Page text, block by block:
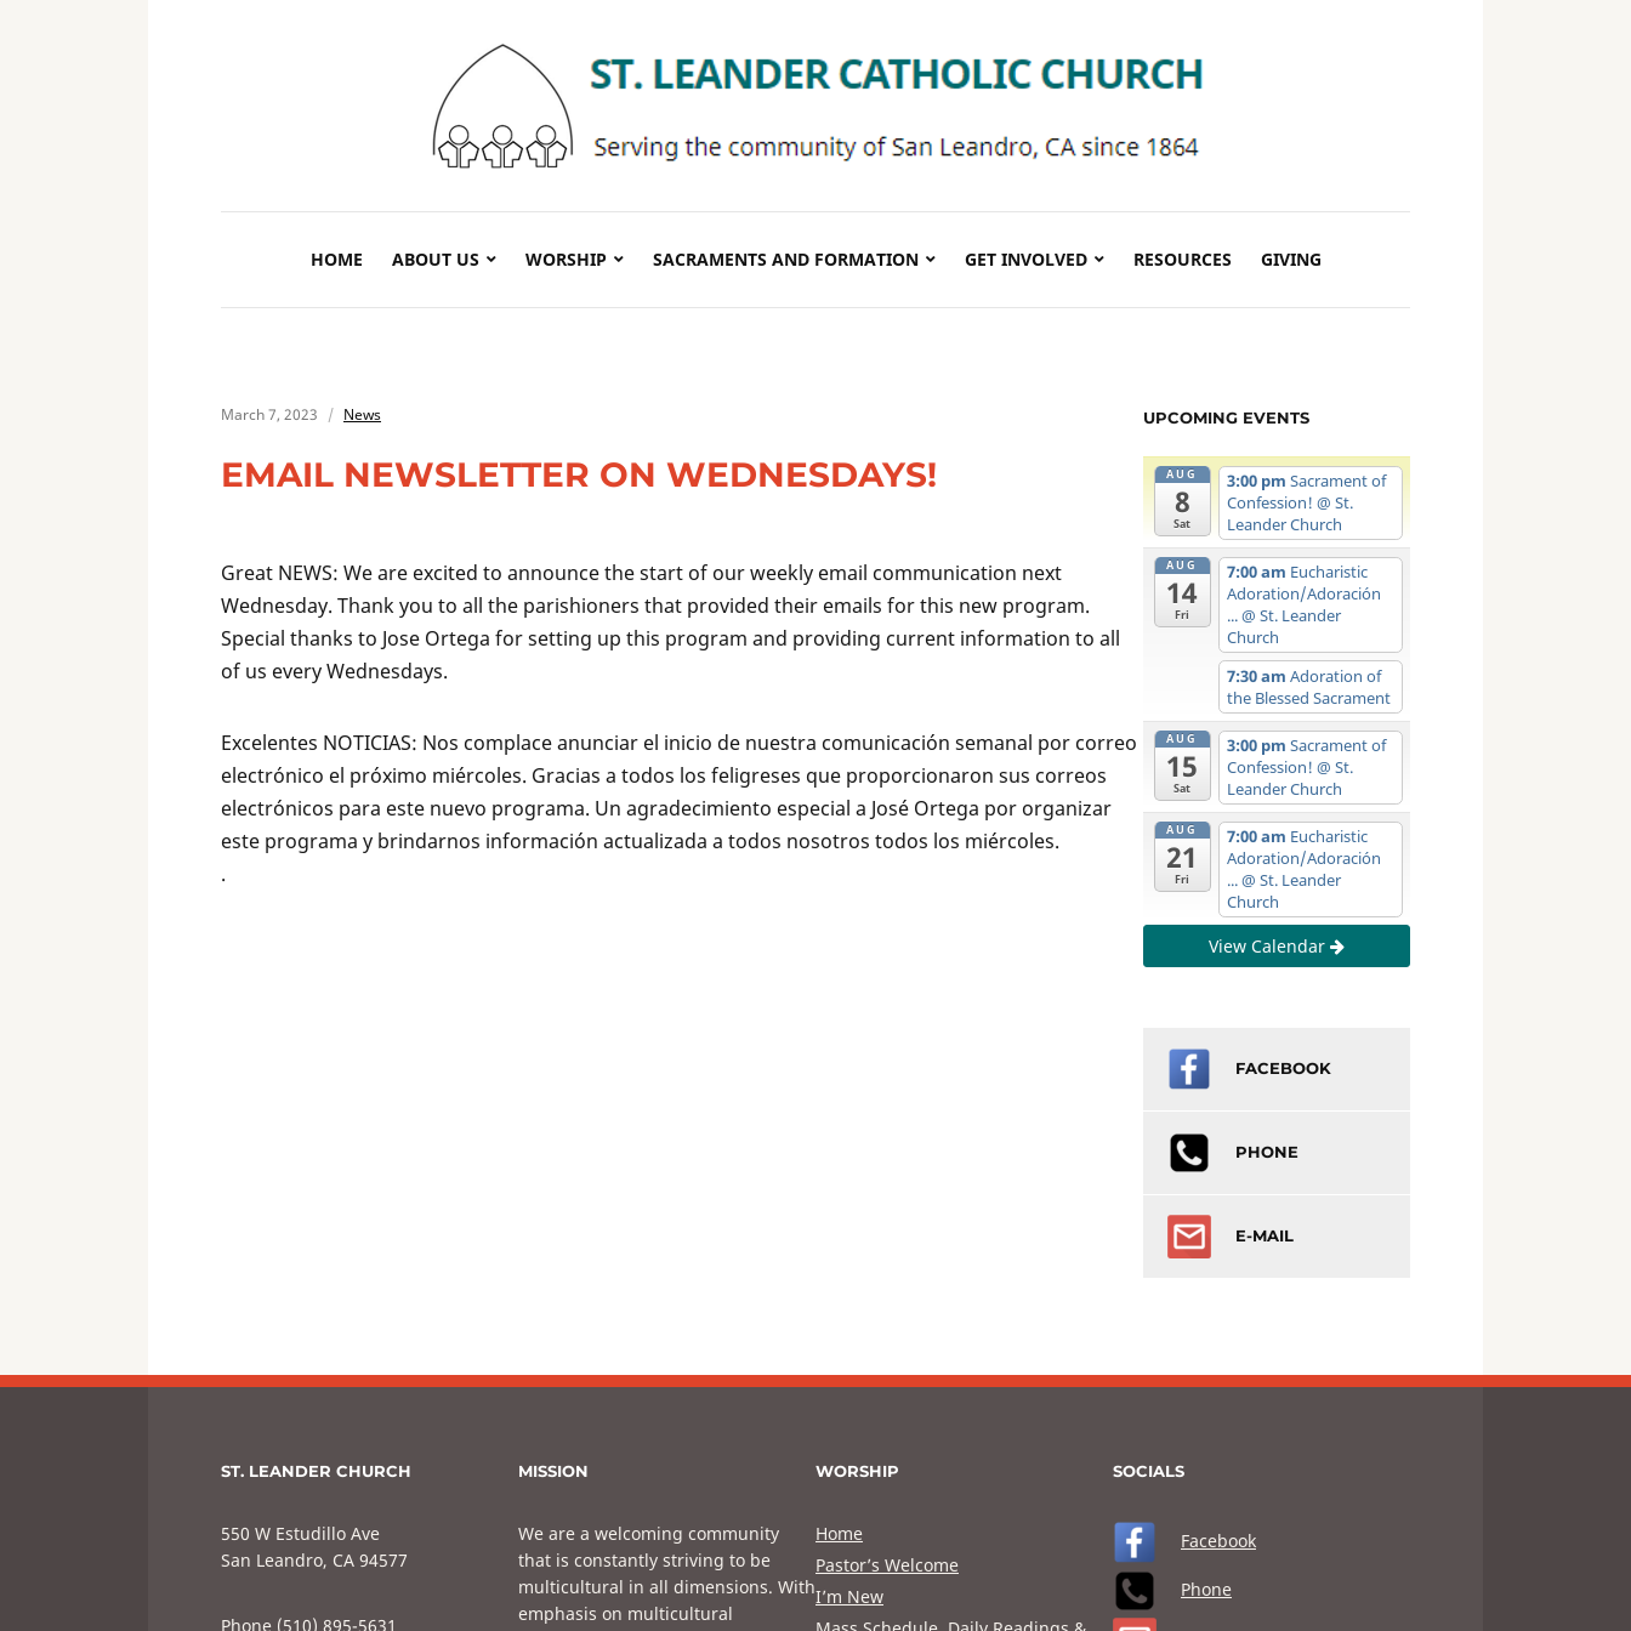
HOME ABOUT US WORSHIP SACRAMENTS AND FORMATION GET INVOLVED RESOURCES GIVING
March 7, 2023 News
EMAIL NEWSLETTER ON WEDNESDAYS!
Great NEWS: We are excited to announce the start of our weekly email communication next
Wednesday. Thank you to all the parishioners that provided their emails for this new program.
Special thanks to Jose Ortega for setting up this program and providing current information to all
of us every Wednesdays.
Excelentes NOTICIAS: Nos complace anunciar el inicio de nuestra comunicación semanal por correo
electrónico el próximo miércoles. Gracias a todos los feligreses que proporcionaron sus correos
electrónicos para este nuevo programa. Un agradecimiento especial a José Ortega por organizar
este programa y brindarnos información actualizada a todos nosotros todos los miércoles.
.
UPCOMING EVENTS
AUG
8
Sat
3:00 pm Sacrament of
Confession! @ St.
Leander Church
AUG
14
Fri
7:00 am Eucharistic
Adoration/Adoración
...@ St. Leander
Church
7:30 am Adoration of
the Blessed Sacrament
AUG
15
Sat
3:00 pm Sacrament of
Confession! @ St.
Leander Church
AUG
21
Fri
7:00 am Eucharistic
Adoration/Adoración
...@ St. Leander
Church
View Calendar
FACEBOOK
PHONE
E-MAIL
ST. LEANDER CHURCH
550 W Estudillo Ave
San Leandro, CA 94577
Phone (510) 895-5631
MISSION
We are a welcoming community
that is constantly striving to be
multicultural in all dimensions. With
emphasis on multicultural
WORSHIP
Home
Pastor’s Welcome
I’m New
SOCIALS
Facebook
Phone